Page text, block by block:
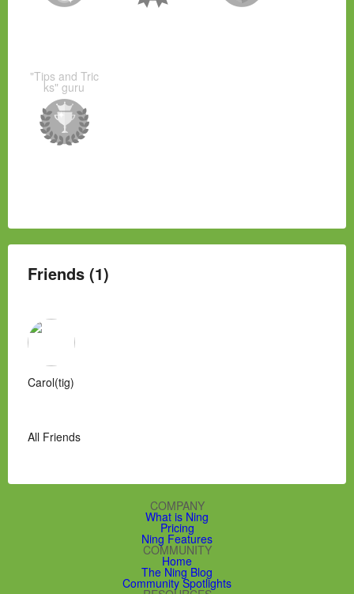
"Tips and Tric
ks" guru
Friends (1)
Carol(tig)
All Friends
COMPANY
What is Ning
Pricing
Ning Features
COMMUNITY
Home
The Ning Blog
Community Spotlights